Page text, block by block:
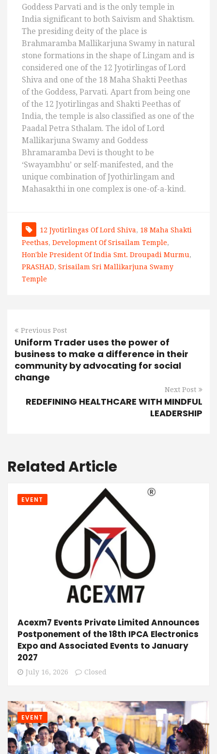
Goddess Parvati and is the only temple in
India significant to both Saivism and Shaktism.
The presiding deity of the place is
Brahmaramba Mallikarjuna Swamy in natural
stone formations in the shape of Lingam and is
considered one of the 12 Jyotirlingas of Lord
Shiva and one of the 18 Maha Shakti Peethas
of the Goddess, Parvati. Apart from being one
of the 12 Jyotirlingas and Shakti Peethas of
India, the temple is also classified as one of the
Paadal Petra Sthalam. The idol of Lord
Mallikarjuna Swamy and Goddess
Bhramaramba Devi is thought to be
‘Swayambhu’ or self-manifested, and the
unique combination of Jyothirlingam and
Mahasakthi in one complex is one-of-a-kind.
12 Jyotirlingas Of Lord Shiva, 18 Maha Shakti
Peethas, Development Of Srisailam Temple,
Hon'ble President Of India Smt. Droupadi Murmu,
PRASHAD, Srisailam Sri Mallikarjuna Swamy
Temple
Previous Post
Uniform Trader uses the power of
business to make a difference in their
community by advocating for social
change
Next Post
REDEFINING HEALTHCARE WITH MINDFUL
LEADERSHIP
Related Article
EVENT
Acexm7 Events Private Limited Announces
Postponement of the 18th IPCA Electronics
Expo and Associated Events to January
2027
July 16, 2026 Closed
EVENT